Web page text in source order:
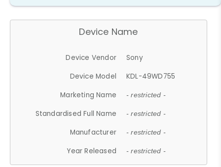
Device Name
Device Vendor
Sony
Device Model
KDL-49WD755
Marketing Name
- restricted -
Standardised Full Name - restricted -
Manufacturer - restricted -
Year Released - restricted -